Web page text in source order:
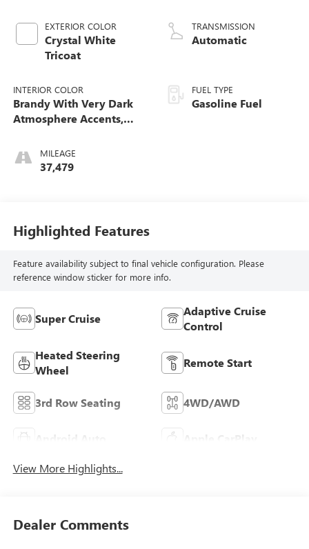
EXTERIOR COLOR
Crystal White
Tricoat
INTERIOR COLOR
Brandy With Very Dark
Atmosphere Accents,
Faceted Quilting
MILEAGE
37,479
TRANSMISSION
Automatic
FUEL TYPE
Gasoline Fuel
Highlighted Features
Feature availability subject to final vehicle configuration. Please
reference window sticker for more info.
Super Cruise
Adaptive Cruise
Control
Heated Steering
Wheel
Remote Start
3rd Row Seating 4WD/AWD
Android Auto Apple CarPlay
View More Highlights...
Dealer Comments